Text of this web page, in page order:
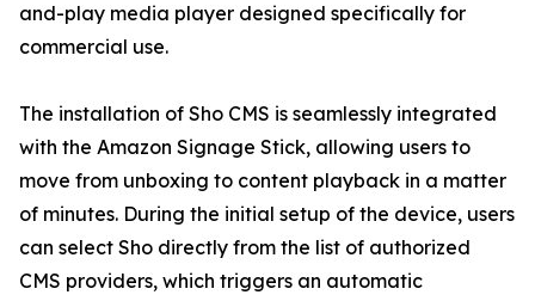
and-play media player designed specifically for
commercial use.
The installation of Sho CMS is seamlessly integrated
with the Amazon Signage Stick, allowing users to
move from unboxing to content playback in a matter
of minutes. During the initial setup of the device, users
can select Sho directly from the list of authorized
CMS providers, which triggers an automatic